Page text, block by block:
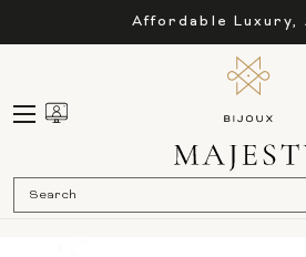
Affordable Luxury,